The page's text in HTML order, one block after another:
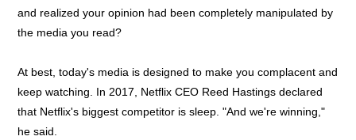
and realized your opinion had been completely manipulated by
the media you read?
At best, today's media is designed to make you complacent and
keep watching. In 2017, Netflix CEO Reed Hastings declared
that Netflix's biggest competitor is sleep. "And we're winning,"
he said.